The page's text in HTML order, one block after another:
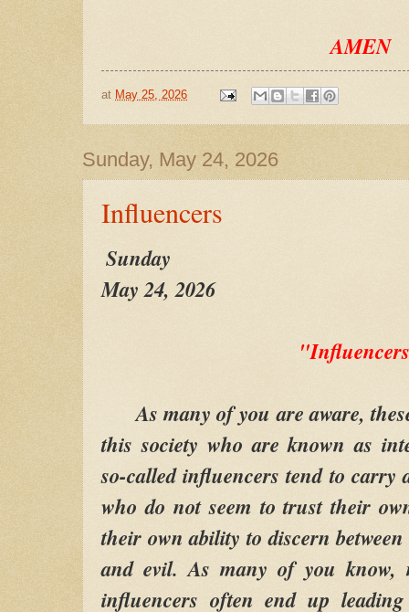
AMEN
at May 25, 2026
Sunday, May 24, 2026
Influencers
Sunday
May 24, 2026
As many of you are aware,
this society who are known as
so-called influencers tend to carry
who do not seem to trust their
their own ability to discern
and evil. As many of you know,
influencers often end up